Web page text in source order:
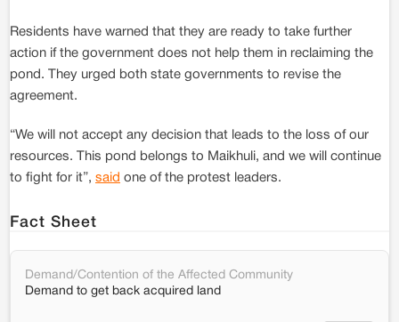
Residents have warned that they are ready to take further
action if the government does not help them in reclaiming the
pond. They urged both state governments to revise the
agreement.
“We will not accept any decision that leads to the loss of our
resources. This pond belongs to Maikhuli, and we will continue
to fight for it”, said one of the protest leaders.
Fact Sheet
Demand/Contention of the Affected Community
Demand to get back acquired land